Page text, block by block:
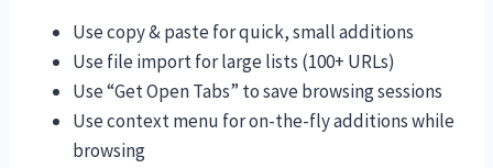
Use copy & paste for quick, small additions
Use file import for large lists (100+ URLs)
Use “Get Open Tabs” to save browsing sessions
Use context menu for on-the-fly additions while
browsing